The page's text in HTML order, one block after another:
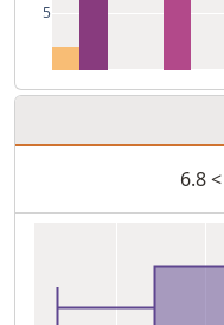
5
6.8 <